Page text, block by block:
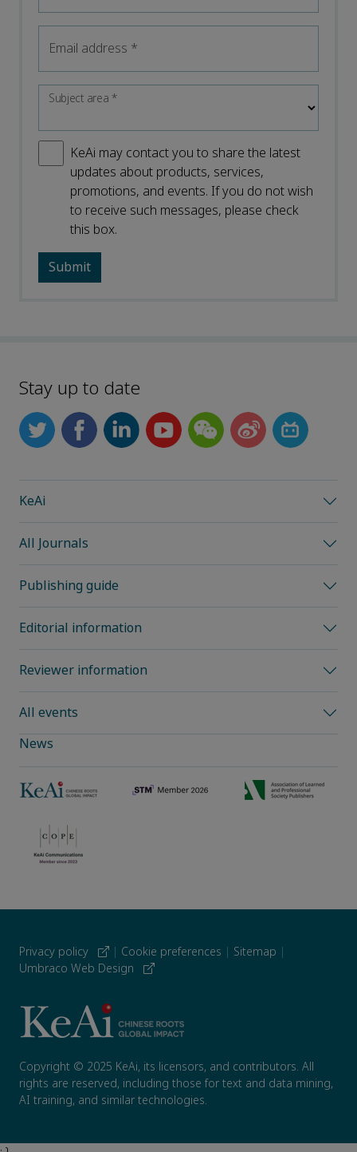
Email address *
Subject area*
KeAi may contact you to share the latest
updates about products, services,
promotions, and events. If you do not wish
to receive such messages, please check
this box.
Stay up to date
KeAi
All Journals
Publishing guide
Editorial information
Reviewer information
All events
News
Privacy policy | Cookie preferences | Sitemap |
Umbraco Web Design
Copyright © 2025 KeAi, its licensors, and contributors. All
rights are reserved, including those for text and data mining,
AI training, and similar technologies.